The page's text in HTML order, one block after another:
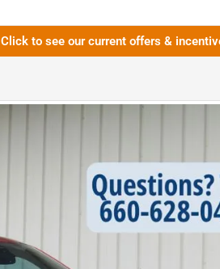
Click to see our current offers &